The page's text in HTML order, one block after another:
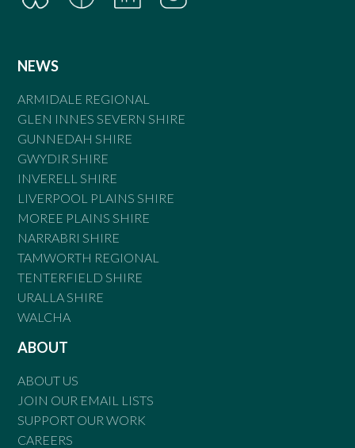
NEWS
ARMIDALE REGIONAL
GLEN INNES SEVERN SHIRE
GUNNEDAH SHIRE
GWYDIR SHIRE
INVERELL SHIRE
LIVERPOOL PLAINS SHIRE
MOREE PLAINS SHIRE
NARRABRI SHIRE
TAMWORTH REGIONAL
TENTERFIELD SHIRE
URALLA SHIRE
WALCHA
ABOUT
ABOUT US
JOIN OUR EMAIL LISTS
SUPPORT OUR WORK
CAREERS